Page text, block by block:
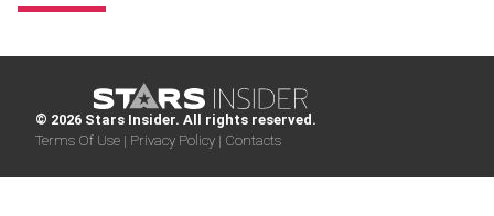
© 2026 Stars Insider. All rights reserved.
Terms Of Use | Privacy Policy | Contacts